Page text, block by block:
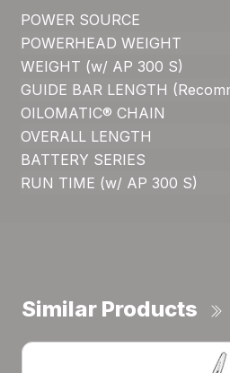
POWER SOURCE
POWERHEAD WEIGHT
WEIGHT (w/ AP 300 S)
GUIDE BAR LENGTH
OILOMATIC® CHAIN
OVERALL LENGTH
BATTERY SERIES
RUN TIME (w/ AP 300 S)
Similar Products